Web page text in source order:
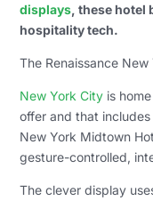
displays, these hotel
hospitality tech.
The Renaissance
New York City is
offer and that
New York Midtown
gesture-controlled,
The clever display